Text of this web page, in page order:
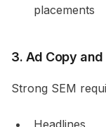
placements
3. Ad Copy
Strong SEM
Headlines